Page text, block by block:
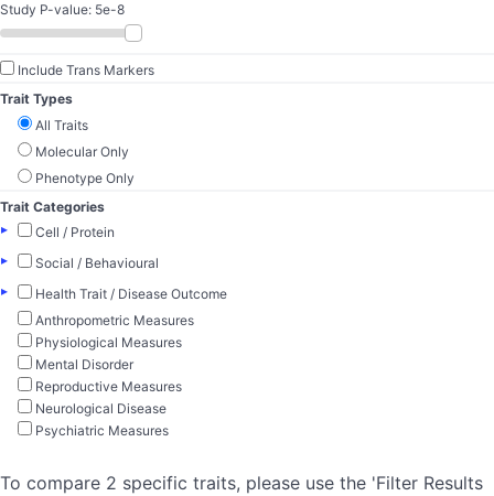
Study P-value: 5e-8
Include Trans Markers
Trait Types
All Traits
Molecular Only
Phenotype Only
Trait Categories
▸
Cell / Protein
▸
Social / Behavioural
▸
Health Trait / Disease Outcome
Anthropometric Measures
Physiological Measures
Mental Disorder
Reproductive Measures
Neurological Disease
Psychiatric Measures
To compare 2 specific traits, please use the 'Filter Results